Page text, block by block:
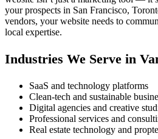
your prospects in San Francisco,
vendors, your website needs to
local expertise.
Industries We Serve in
SaaS and technology platforms
Clean-tech and sustainable
Digital agencies and creative
Professional services and
Real estate technology and